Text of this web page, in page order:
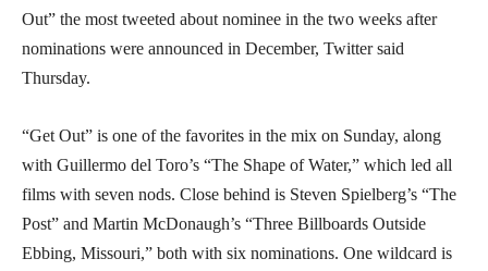
Out” the most tweeted about nominee in the two weeks after
nominations were announced in December, Twitter said
Thursday.
“Get Out” is one of the favorites in the mix on Sunday, along
with Guillermo del Toro’s “The Shape of Water,” which led all
films with seven nods. Close behind is Steven Spielberg’s “The
Post” and Martin McDonaugh’s “Three Billboards Outside
Ebbing, Missouri,” both with six nominations. One wildcard is